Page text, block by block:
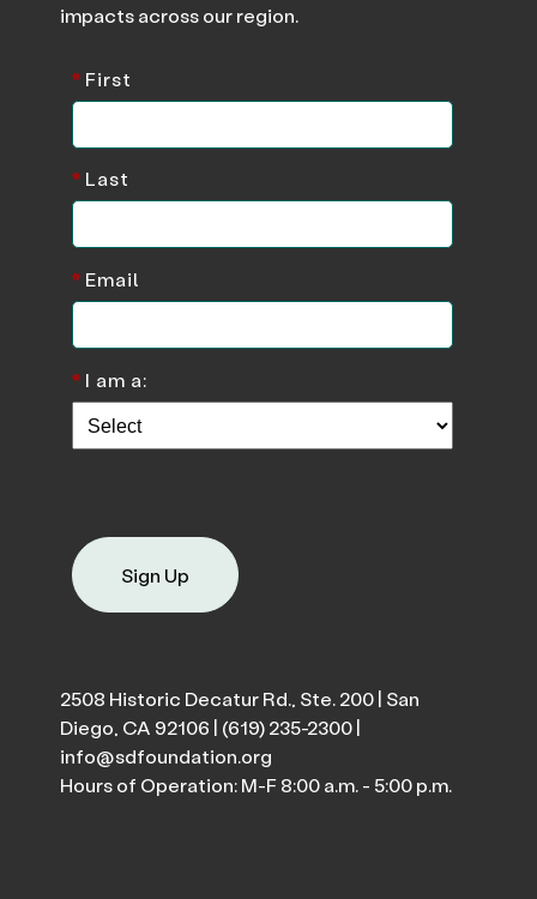
impacts across our region.
*First
*Last
*Email
*I am a:
Sign Up
2508 Historic Decatur Rd., Ste. 200 | San
Diego, CA 92106 | (619) 235-2300|
info@sdfoundation.org
Hours of Operation: M-F 8:00 a.m. - 5:00 p.m.